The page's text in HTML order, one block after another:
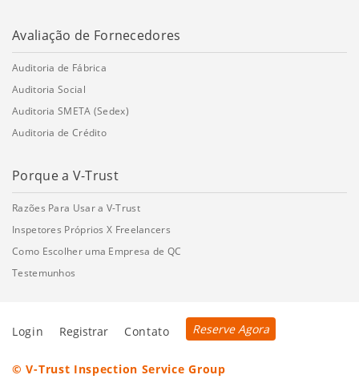
Avaliação de Fornecedores
Auditoria de Fábrica
Auditoria Social
Auditoria SMETA (Sedex)
Auditoria de Crédito
Porque a V-Trust
Razões Para Usar a V-Trust
Inspetores Próprios X Freelancers
Como Escolher uma Empresa de QC
Testemunhos
Login Registrar Contato Reserve Agora
© V-Trust Inspection Service Group